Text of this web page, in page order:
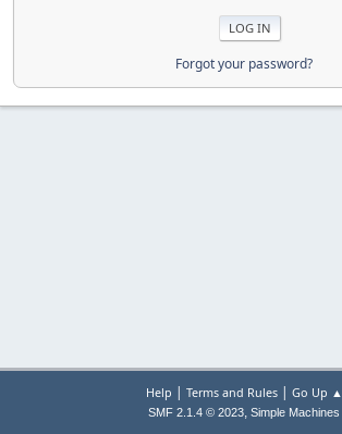
Forgot your password?
Help | Terms and Rules| Go Up ▲
SMF 2.1.4 © 2023, Simple Machines